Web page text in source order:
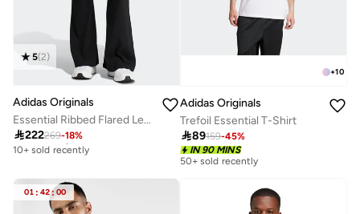
5(2)
Adidas Originals
Essential Ribbed Flared Leggings
222269-18%
Free delivery
10+ sold recently
Free delivery
+10
Adidas Originals
Trefoil Essential T-Shirt
89159-45%
IN 90 MINS
50+ sold recently
01 : 42: 00